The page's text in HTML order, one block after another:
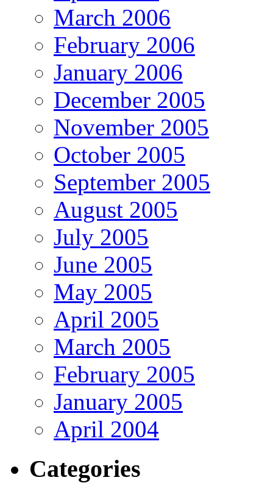
March 2006
February 2006
January 2006
December 2005
November 2005
October 2005
September 2005
August 2005
July 2005
June 2005
May 2005
April 2005
March 2005
February 2005
January 2005
April 2004
Categories